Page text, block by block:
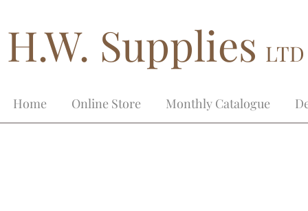
H.W. Supplies
Home Online Store Monthly Catalogue